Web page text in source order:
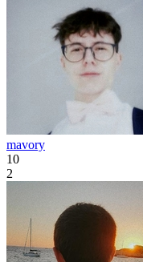
mavory
10
2